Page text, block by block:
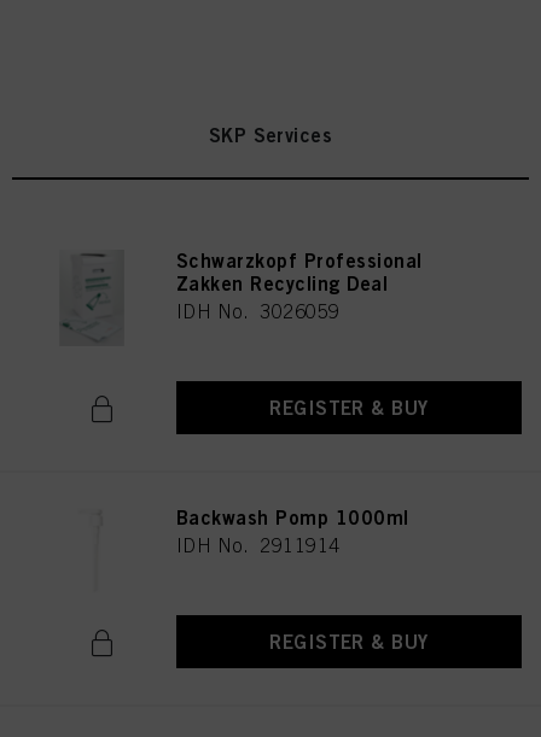
SKP Services
Schwarzkopf Professional
Zakken Recycling Deal
IDH No. 3026059
REGISTER & BUY
Backwash Pomp 1000ml
IDH No. 2911914
REGISTER & BUY